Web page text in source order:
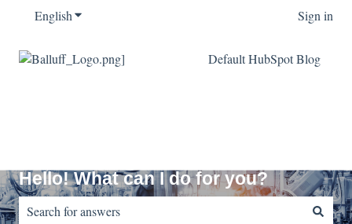
EnglishShow submenu for translations Sign in
Default HubSpot Blog
Hello! What can I do for you?